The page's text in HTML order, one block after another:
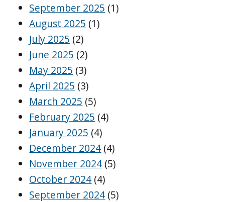
September 2025 (1)
August 2025 (1)
July 2025 (2)
June 2025 (2)
May 2025 (3)
April 2025 (3)
March 2025 (5)
February 2025 (4)
January 2025 (4)
December 2024 (4)
November 2024 (5)
October 2024 (4)
September 2024 (5)